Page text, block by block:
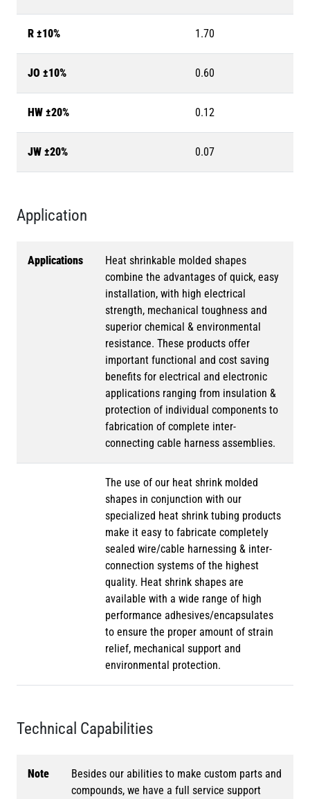
R ±10% 1.70
JO ±10% 0.60
HW ±20% 0.12
JW ±20% 0.07
Application
Applications
Heat shrinkable molded shapes
combine the advantages of quick, easy
installation, with high electrical
strength, mechanical toughness and
superior chemical & environmental
resistance. These products offer
important functional and cost saving
benefits for electrical and electronic
applications ranging from insulation &
protection of individual components to
fabrication of complete inter-
connecting cable harness assemblies.
The use of our heat shrink molded
shapes in conjunction with our
specialized heat shrink tubing products
make it easy to fabricate completely
sealed wire/cable harnessing & inter-
connection systems of the highest
quality. Heat shrink shapes are
available with a wide range of high
performance adhesives/encapsulates
to ensure the proper amount of strain
relief, mechanical support and
environmental protection.
Technical Capabilities
Note
Besides our abilities to make custom parts and
compounds, we have a full service support